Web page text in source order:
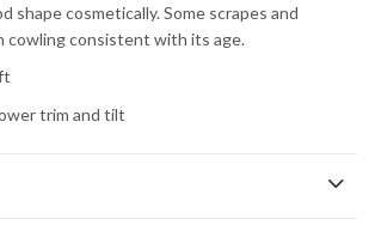
shape cosmetically. Some scrapes and
cowling consistent with its age.
trim and tilt